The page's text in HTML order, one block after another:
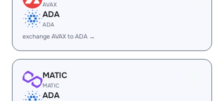
AVAX
ADA
ADA
exchange AVAX to ADA →
MATIC
MATIC
ADA